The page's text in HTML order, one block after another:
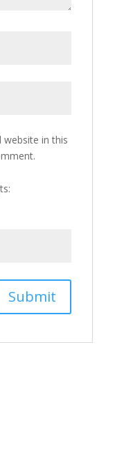
website in this